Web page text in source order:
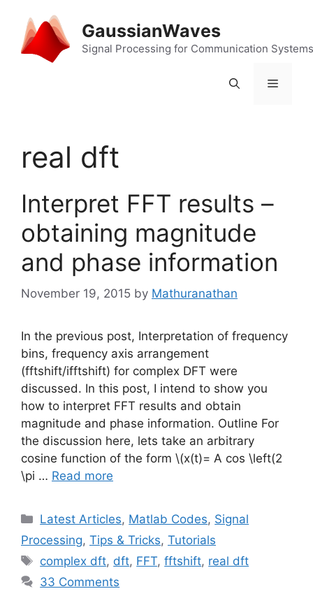
content
GaussianWaves
Signal Processing for Communication Systems
Menu
real dft
Interpret FFT results –
obtaining magnitude
and phase information
November 19, 2015 by Mathuranathan
In the previous post, Interpretation of frequency
bins, frequency axis arrangement
(fftshift/ifftshift) for complex DFT were
discussed. In this post, I intend to show you
how to interpret FFT results and obtain
magnitude and phase information. Outline For
the discussion here, lets take an arbitrary
cosine function of the form \(x(t)= A cos \left(2
\pi … Read more
Categories
Latest Articles, Matlab Codes, Signal
Processing, Tips & Tricks, Tutorials
Tags
complex dft, dft, FFT,fftshift, real dft
33 Comments